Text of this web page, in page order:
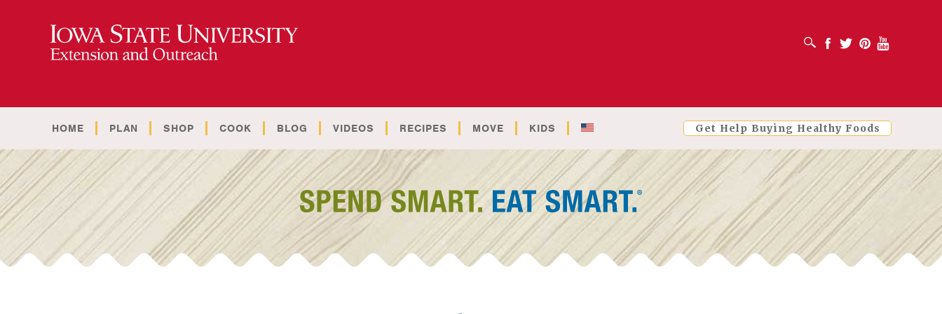
OPEN SEARCH BOX Facebook
Twitter PinterestYoutube
HOME PLAN SHOP COOK BLOG VIDEOS RECIPES MOVE KIDS Get Help Buying Healthy Foods